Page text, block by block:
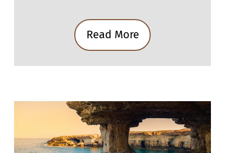
Read More